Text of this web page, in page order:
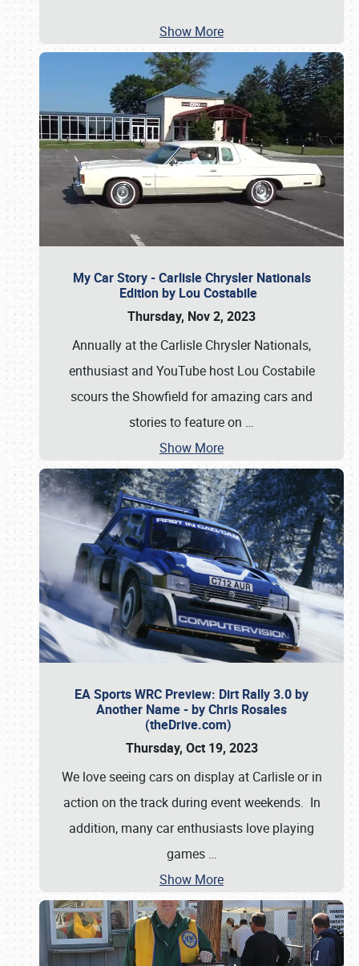
Show More
My Car Story - Carlisle Chrysler Nationals
Edition by Lou Costabile
Thursday, Nov 2, 2023
Annually at the Carlisle Chrysler Nationals,
enthusiast and YouTube host Lou Costabile
scours the Showfield for amazing cars and
stories to feature on …
Show More
EA Sports WRC Preview: Dirt Rally 3.0 by
Another Name - by Chris Rosales
(theDrive.com)
Thursday, Oct 19, 2023
We love seeing cars on display at Carlisle or in
action on the track during event weekends. In
addition, many car enthusiasts love playing
games …
Show More